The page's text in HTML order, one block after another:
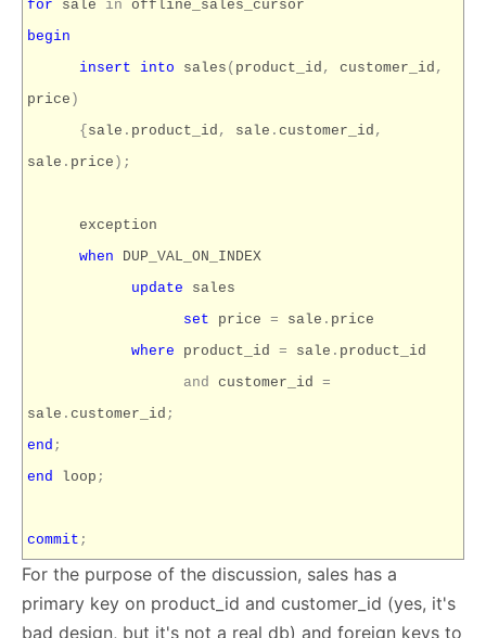
for sale in offline_sales_cursor
begin
insert
into sales ( product_id , customer_id ,
price )
{ sale . product_id , sale . customer_id ,
sale . price );
exception
when DUP_VAL_ON_INDEX
update sales
set price = sale . price
where product_id = sale . product_id
and customer_id =
sale . customer_id ;
end ;
end loop ;
commit ;
For the purpose of the discussion, sales has a
primary key on product_id and customer_id (yes, it's
bad design, but it's not a real db) and foreign keys to